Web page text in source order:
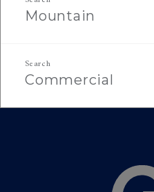
Mountain
Commercial